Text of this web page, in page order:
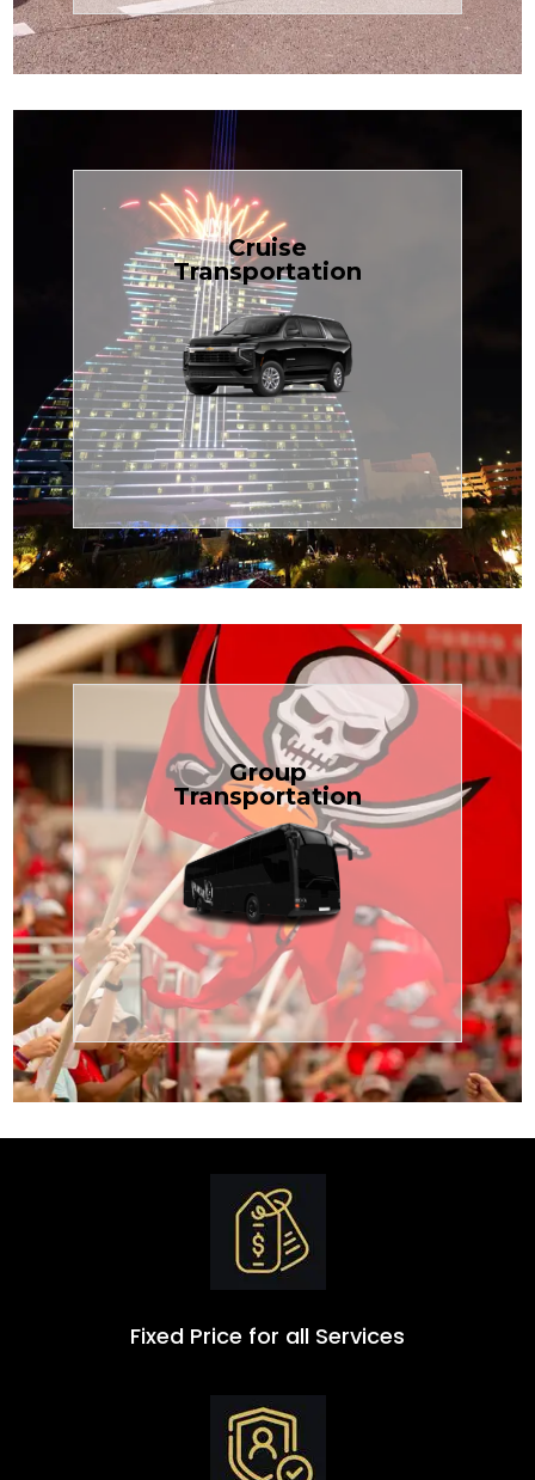
Cruise
Transportation
Cruise
Transportation
Book your next cruise with
TCLimoServices and ride in style
with our spacious Luxury Black
SUV — perfect for families or
groups, just $1.81 per mile.
Book Now
Group
Transportation
Group
Transportation
Traveling with a group or extra
luggage? TCLimoServices Mini-
Bus is perfect for Disney, events, or
weddings — reliable, efficient, and
built for your needs.
Book Now
Fixed Price for all Services